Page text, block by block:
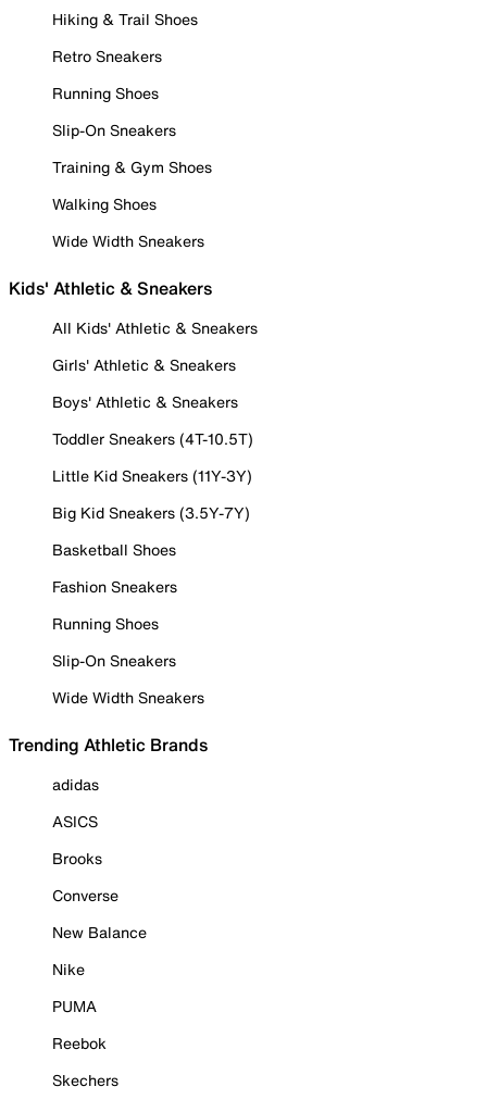
Hiking & Trail Shoes
Retro Sneakers
Running Shoes
Slip-On Sneakers
Training & Gym Shoes
Walking Shoes
Wide Width Sneakers
Kids' Athletic & Sneakers
All Kids' Athletic & Sneakers
Girls' Athletic & Sneakers
Boys' Athletic & Sneakers
Toddler Sneakers (4T-10.5T)
Little Kid Sneakers (11Y-3Y)
Big Kid Sneakers (3.5Y-7Y)
Basketball Shoes
Fashion Sneakers
Running Shoes
Slip-On Sneakers
Wide Width Sneakers
Trending Athletic Brands
adidas
ASICS
Brooks
Converse
New Balance
Nike
PUMA
Reebok
Skechers